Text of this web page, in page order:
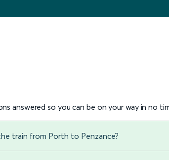
answered so you can be on your way in no
train from Porth to Penzance?